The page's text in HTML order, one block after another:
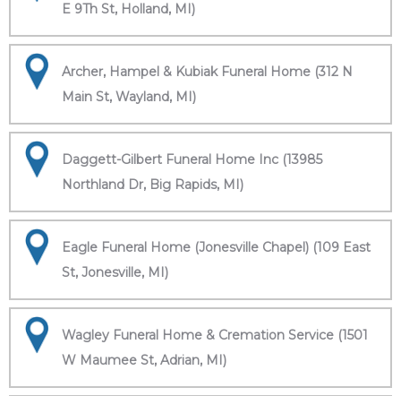
E 9Th St, Holland, MI)
Archer, Hampel & Kubiak Funeral Home (312 N
Main St, Wayland, MI)
Daggett-Gilbert Funeral Home Inc (13985
Northland Dr, Big Rapids, MI)
Eagle Funeral Home (Jonesville Chapel) (109 East
St, Jonesville, MI)
Wagley Funeral Home & Cremation Service (1501
W Maumee St, Adrian, MI)